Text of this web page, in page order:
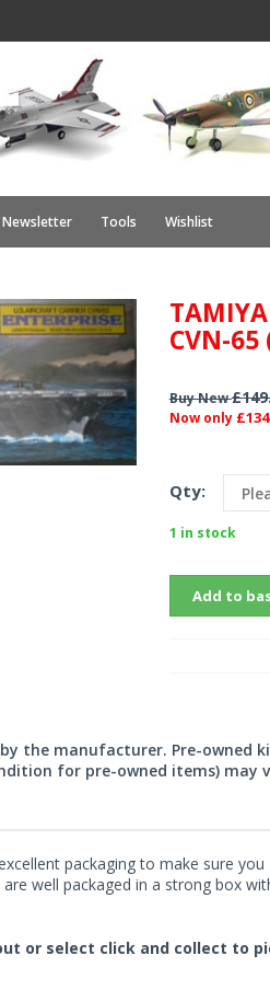
Newsletter Tools Wishlist
CVN-65
Buy New
Now only
Qty:
1 in stock
Add to
the manufacturer. Pre-owned
for pre-owned items)
packaging to make sure
well packaged in a strong box
or select click and collect to